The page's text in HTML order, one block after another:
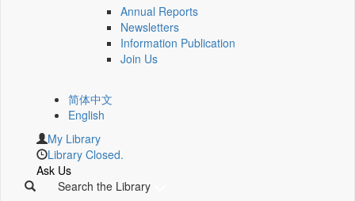
Annual Reports
Newsletters
Information Publication
Join Us
简体中文
English
My Library
Library Closed.
Ask Us
Search the Library